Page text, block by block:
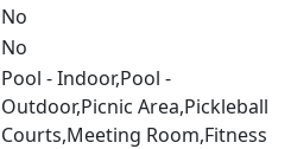
No
No
Pool - Indoor,Pool -
Outdoor,Picnic Area,Pickleball
Courts,Meeting Room,Fitness